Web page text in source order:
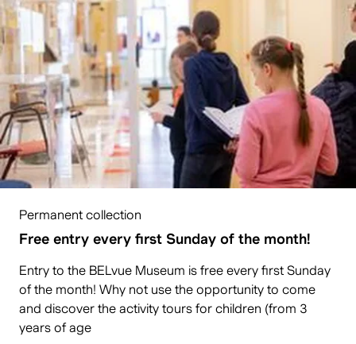
Permanent collection
Free entry every first Sunday of the month!
Entry to the BELvue Museum is free every first Sunday
of the month! Why not use the opportunity to come
and discover the activity tours for children (from 3
years of age